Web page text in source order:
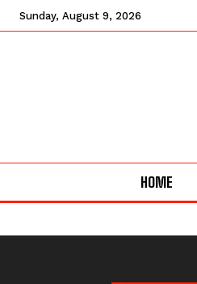
Sunday, August 9, 2026
HOME